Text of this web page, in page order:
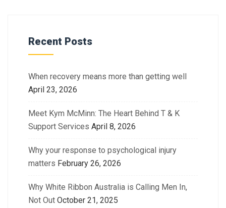
Recent Posts
When recovery means more than getting well
April 23, 2026
Meet Kym McMinn: The Heart Behind T & K
Support Services April 8, 2026
Why your response to psychological injury
matters February 26, 2026
Why White Ribbon Australia is Calling Men In,
Not Out October 21, 2025